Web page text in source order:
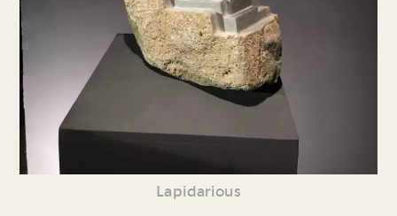
Lapidarious